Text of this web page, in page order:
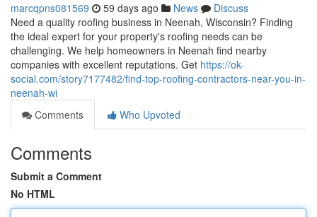
marcqpns081569 59 days ago News
Discuss
Need a quality roofing business in Neenah, Wisconsin? Finding
the ideal expert for your property's roofing needs can be
challenging. We help homeowners in Neenah find nearby
companies with excellent reputations. Get https://ok-
social.com/story7177482/find-top-roofing-contractors-near-you-in-
neenah-wi
Comments
Who Upvoted
Comments
Submit a Comment
No HTML